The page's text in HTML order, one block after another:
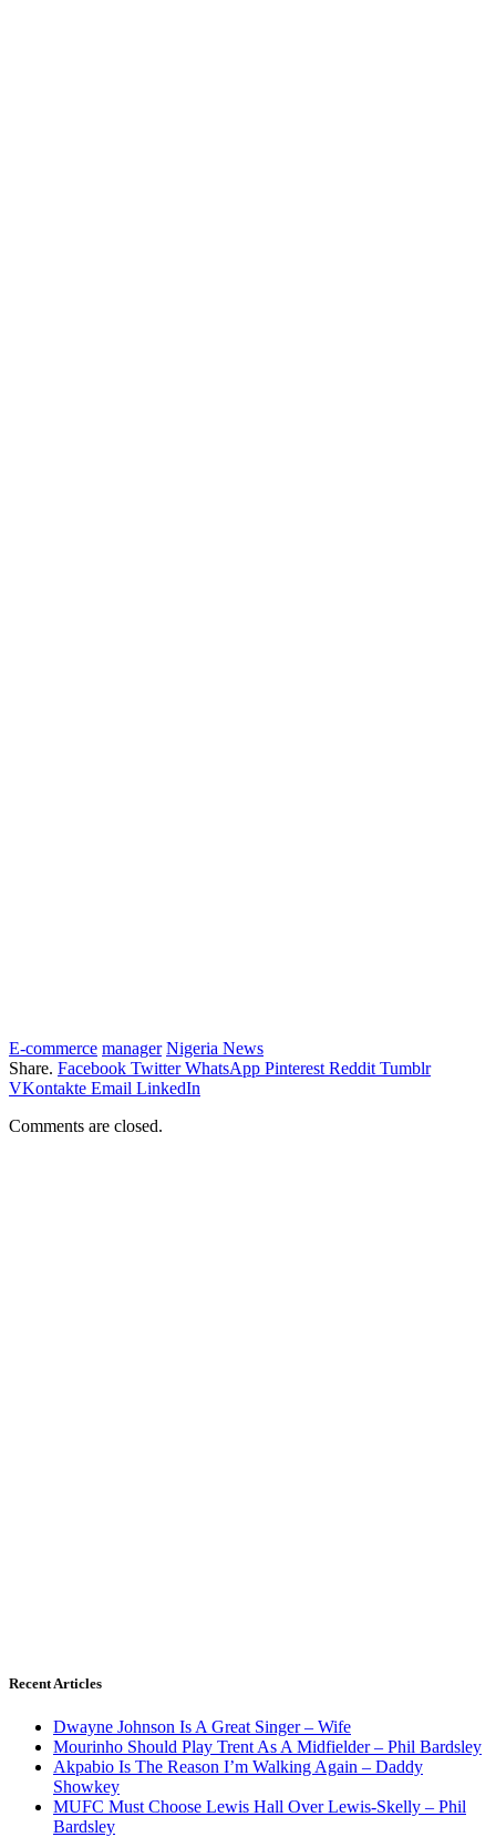
E-commerce manager Nigeria News
Share. Facebook Twitter WhatsApp Pinterest Reddit Tumblr
VKontakte Email LinkedIn
Comments are closed.
Recent Articles
Dwayne Johnson Is A Great Singer – Wife
Mourinho Should Play Trent As A Midfielder – Phil Bardsley
Akpabio Is The Reason I’m Walking Again – Daddy
Showkey
MUFC Must Choose Lewis Hall Over Lewis-Skelly – Phil
Bardsley